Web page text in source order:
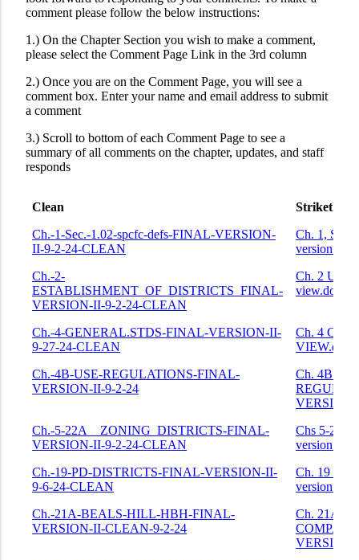
comment please follow the below instructions:
1.) On the Chapter Section you wish to make a comment,
please select the Comment Page Link in the 3rd column
2.) Once you are on the Comment Page, you will see a
comment box. Enter your name and email address to submit
a comment
3.) Scroll to bottom of each Comment Page to see a
summary of all comments on the chapter, updates, and staff
responds
Clean
Clean
Ch.-1-Sec.-1.02-spcfc-defs-FINAL-VERSION-
II-9-2-24-CLEAN
Ch. 1, Sec.
Ch.-2-
ESTABLISHMENT_OF_DISTRICTS_FINAL-
VERSION-II-9-2-24-CLEAN
Ch. 2 USE
view.docx
Ch.-4-GENERAL.STDS-FINAL-VERSION-II-
9-27-24-CLEAN
Ch. 4
VIEW.docx
Ch.-4B-USE-REGULATIONS-FINAL-
VERSION-II-9-2-24
Ch. 4B
VERSION
Ch.-5-22A__ZONING_DISTRICTS-FINAL-
VERSION-II-9-2-24-CLEAN
Chs 5-22A
version 9-
Ch.-19-PD-DISTRICTS-FINAL-VERSION-II-
9-6-24-CLEAN
Ch. 19 PDs
Ch.-21A-BEALS-HILL-HBH-FINAL-
VERSION-II-CLEAN-9-2-24
Ch. 21A
COMPARE